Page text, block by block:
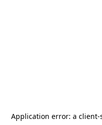
Application error: a client-